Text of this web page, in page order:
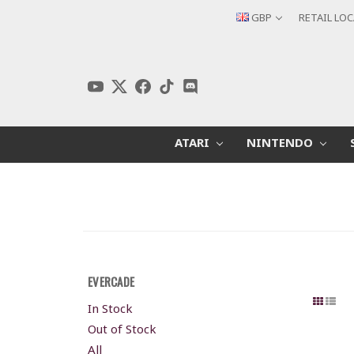
GBP RETAIL
ATARI NINTENDO
EVERCADE
In Stock
Out of Stock
All